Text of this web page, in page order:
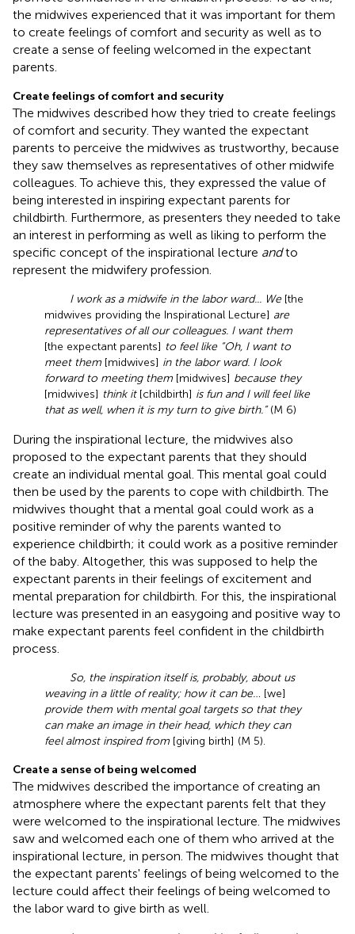
the midwives experienced that it was important for them
to create feelings of comfort and security as well as to
create a sense of feeling welcomed in the expectant
parents.
Create feelings of comfort and security
The midwives described how they tried to create feelings
of comfort and security. They wanted the expectant
parents to perceive the midwives as trustworthy, because
they saw themselves as representatives of other midwife
colleagues. To achieve this, they expressed the value of
being interested in inspiring expectant parents for
childbirth. Furthermore, as presenters they needed to take
an interest in performing as well as liking to perform the
specific concept of the inspirational lecture andto
represent the midwifery profession.
I work as a midwife in the labor ward... We[the
midwives providing the Inspirational Lecture] are
representatives of all our colleagues. I want them
[the expectant parents] to feel like “Oh, I want to
meet them [midwives] in the labor ward. I look
forward to meeting them [midwives] because they
[midwives] think it[childbirth] is fun and I will feel like
that as well, when it is my turn to give birth.”(M 6)
During the inspirational lecture, the midwives also
proposed to the expectant parents that they should
create an individual mental goal. This mental goal could
then be used by the parents to cope with childbirth. The
midwives thought that a mental goal could work as a
positive reminder of why the parents wanted to
experience childbirth; it could work as a positive reminder
of the baby. Altogether, this was supposed to help the
expectant parents in their feelings of excitement and
mental preparation for childbirth. For this, the inspirational
lecture was presented in an easygoing and positive way to
make expectant parents feel confident in the childbirth
process.
So, the inspiration itself is, probably, about us
weaving in a little of reality; how it can be… [we]
provide them with mental goal targets so that they
can make an image in their head, which they can
feel almost inspired from [giving birth] (M 5).
Create a sense of being welcomed
The midwives described the importance of creating an
atmosphere where the expectant parents felt that they
were welcomed to the inspirational lecture. The midwives
saw and welcomed each one of them who arrived at the
inspirational lecture, in person. The midwives thought that
the expectant parents' feelings of being welcomed to the
lecture could affect their feelings of being welcomed to
the labor ward to give birth as well.